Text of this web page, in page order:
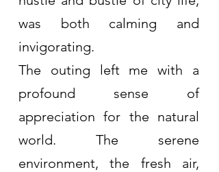
was both calming and
invigorating.
The outing left me with a
profound sense of
appreciation for the natural
world. The serene
environment, the fresh air,